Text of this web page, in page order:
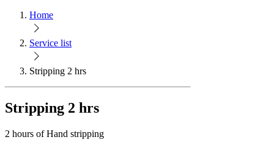
Home
Service list
Stripping 2 hrs
Stripping 2 hrs
2 hours of Hand stripping